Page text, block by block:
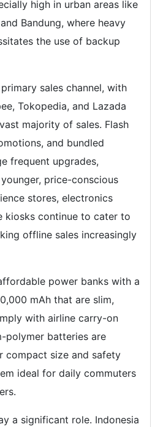
high in urban areas like
Bandung, where heavy
the use of backup
sales channel, with
Tokopedia, and Lazada
majority of sales. Flash
and bundled
frequent upgrades,
price-conscious
stores, electronics
kiosks continue to cater to
offline sales increasingly
power banks with a
mAh that are slim,
with airline carry-on
polymer batteries are
compact size and safety
ideal for daily commuters
a significant role. Indonesia